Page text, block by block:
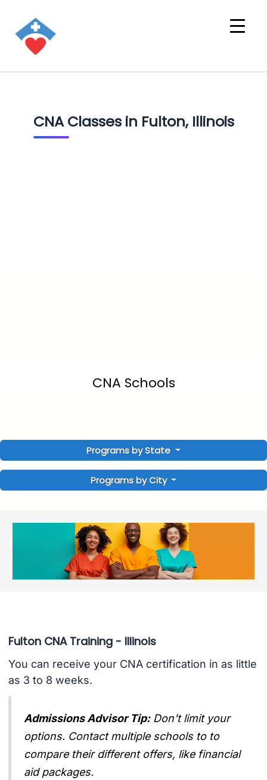
CNA Classes in Fulton, Illinois
CNA Schools
Programs by State
Programs by City
Fulton CNA Training - Illinois
You can receive your CNA certification in as little
as 3 to 8 weeks.
Admissions Advisor Tip: Don't limit your
options. Contact multiple schools to to
compare their different offers, like financial
aid packages.